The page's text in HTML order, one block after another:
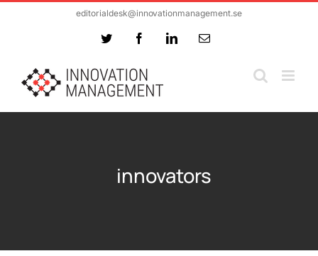
editorialdesk@innovationmanagement.se
Twitter FacebookLinkedInEmail
innovators